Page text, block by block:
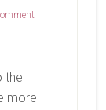
the
more